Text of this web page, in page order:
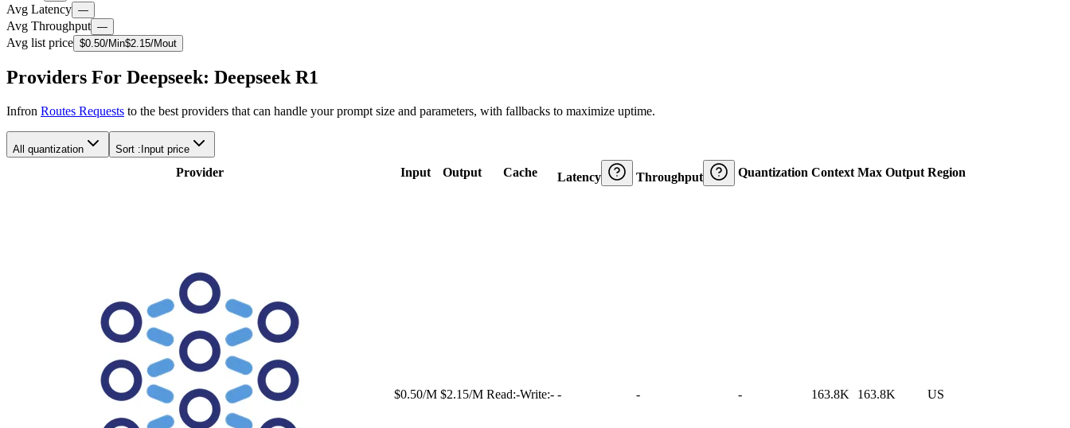
Avg Latency —
Avg Throughput —
Avg list price $0.50/Min$2.15/Mout
Providers For Deepseek: Deepseek R1
Infron Routes Requests to the best providers that can handle your prompt size and parameters, with fallbacks to maximize uptime.
All quantization Sort : Input price
Provider Input Output Cache Latency Throughput Quantization Context Max Output Region
$0.50/M $2.15/M Read:-Write:- - - - 163.8K 163.8K US